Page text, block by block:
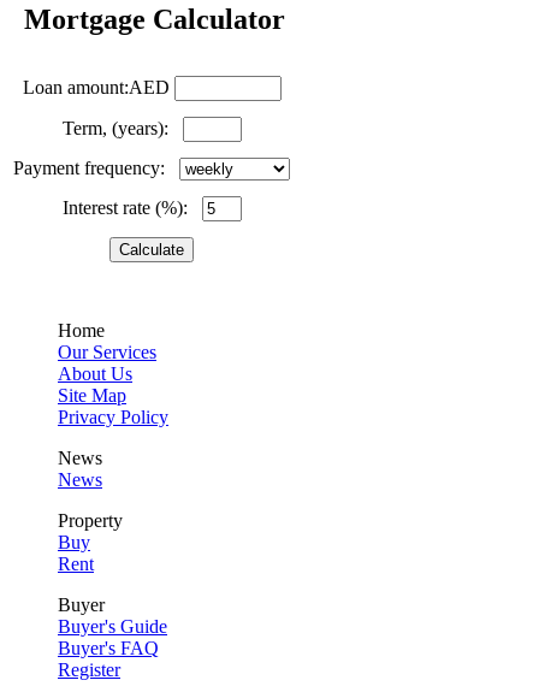
Mortgage Calculator
Loan amount:AED
Term, (years):
Payment frequency:
Interest rate (%):
Home
Our Services
About Us
Site Map
Privacy Policy
News
News
Property
Buy
Rent
Buyer
Buyer's Guide
Buyer's FAQ
Register